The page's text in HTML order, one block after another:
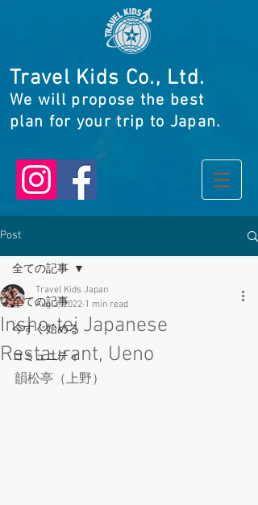
Travel Kids Co., Ltd.
We will propose the best
plan for your trip to Japan.
Post
全ての記事
今すぐ始める
コミュニティ
全ての記事
Insho-tei Japanese
Restaurant, Ueno
Travel Kids Japan
Aug 3, 2022 1 min read
韻松亭（上野）